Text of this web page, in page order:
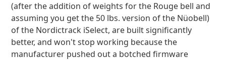
(after the addition of weights for the Rouge bell and
assuming you get the 50 lbs. version of the Nüobell)
of the Nordictrack iSelect, are built significantly
better, and won't stop working because the
manufacturer pushed out a botched firmware